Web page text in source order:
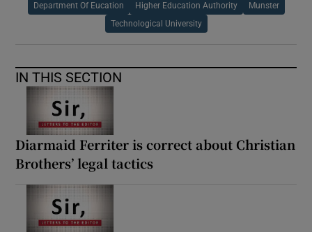
Department Of Eucation Higher Education Authority Munster
Technological University
IN THIS SECTION
Diarmaid Ferriter is correct about Christian
Brothers’ legal tactics